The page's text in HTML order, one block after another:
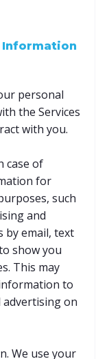
Information
personal
the Services
with you.
case of
for
such
and
by email, text
show you
This may
to
advertising on
We use your